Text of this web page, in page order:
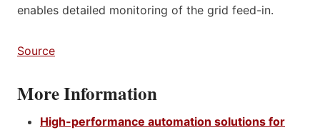
enables detailed monitoring of the grid feed-in.
Source
More Information
High-performance automation solutions for